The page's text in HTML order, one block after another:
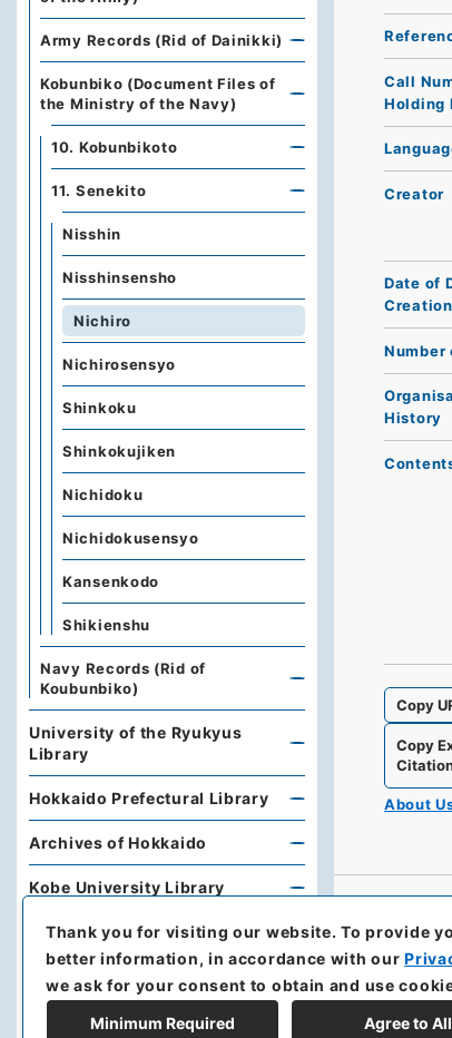
Call
Holding
Creator
Date of
Creation
Number
History
Copy
Copy
About
Army Records (Rid of Dainikki)
Kobunbiko (Document Files of
the Ministry of the Navy)
10. Kobunbikoto
11. Senekito
Nisshin
Nisshinsensho
Nichiro
Nichirosensyo
Shinkoku
Shinkokujiken
Nichidoku
Nichidokusensyo
Kansenkodo
Shikienshu
Navy Records (Rid of
Koubunbiko)
University of the Ryukyus
Library
Hokkaido Prefectural Library
Archives of Hokkaido
Kobe University Library
Research Support Office,
Faculty of Economics, Oita
Hoover Institution, Stanford
Thank you for visiting our website.To provide
better information, in accordance with our
we ask for your consent to obtain and use
Minimum Required Agree to All